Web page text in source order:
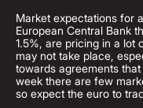
Market expectations for
European Central Bank
1.5%, are pricing in a lot
may not take place,
towards agreements
week there are few
so expect the euro to